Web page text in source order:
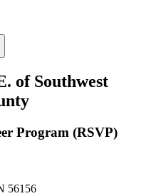
of Southwest
Program (RSVP)
56156